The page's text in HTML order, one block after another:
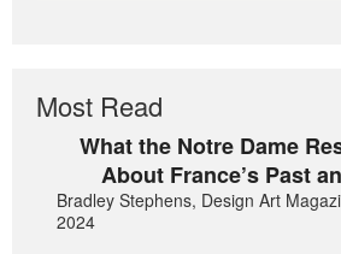
Most Read
What the Notre Dame
About France’s Past
Bradley Stephens, Design Art
2024